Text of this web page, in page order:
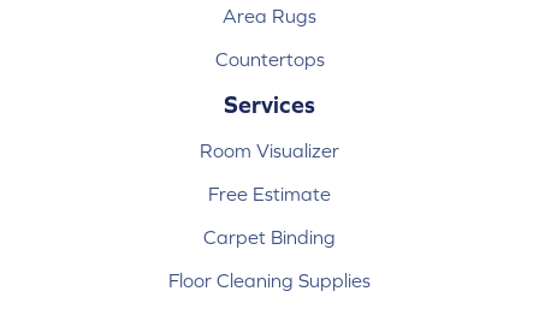
Area Rugs
Countertops
Services
Room Visualizer
Free Estimate
Carpet Binding
Floor Cleaning Supplies